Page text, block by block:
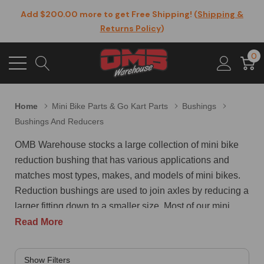
Add $200.00 more to get Free Shipping! (Shipping &
Returns Policy)
0
Home Mini Bike Parts & Go Kart Parts
Bushings
Bushings And Reducers
OMB Warehouse stocks a large collection of mini bike
reduction bushing that has various applications and
matches most types, makes, and models of mini bikes.
Reduction bushings are used to join axles by reducing a
larger fitting down to a smaller size. Most of our mini
bike reduction bushing are threaded both inside and out
coupling or a union that meets the same goals. A typical
Read More